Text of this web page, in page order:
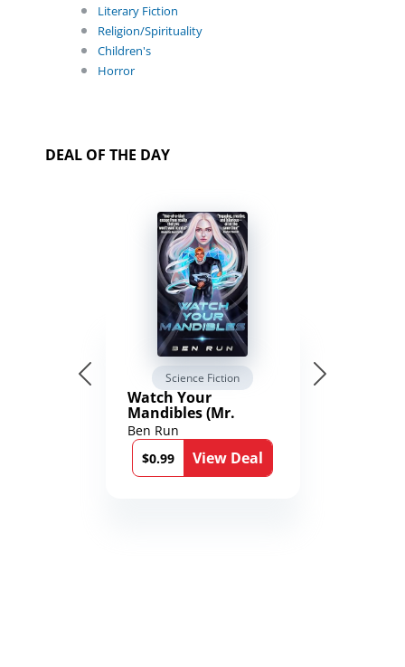
Literary Fiction
Religion/Spirituality
Children's
Horror
DEAL OF THE DAY
Science Fiction
Watch Your
Mandibles (Mr.
Average and the
12th Stone Book 1)
Ben Run
$0.99
View Deal